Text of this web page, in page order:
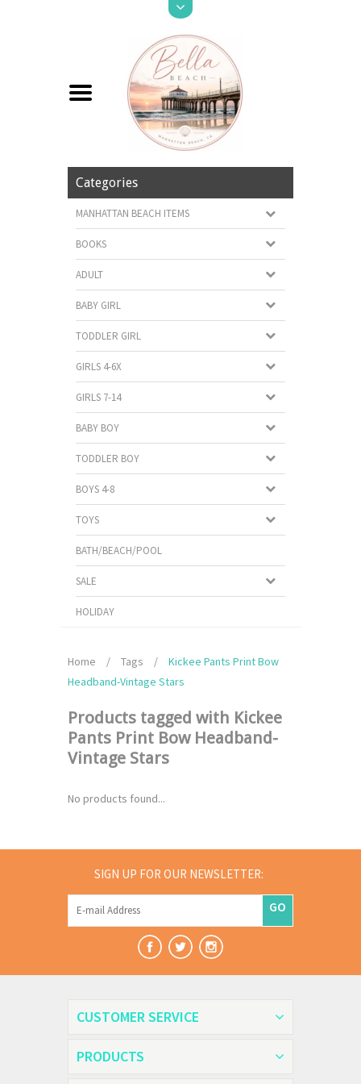
Categories
MANHATTAN BEACH ITEMS
BOOKS
ADULT
BABY GIRL
TODDLER GIRL
GIRLS 4-6X
GIRLS 7-14
BABY BOY
TODDLER BOY
BOYS 4-8
TOYS
BATH/BEACH/POOL
SALE
HOLIDAY
Home / Tags /
Kickee Pants Print Bow
Headband-Vintage Stars
Products tagged with Kickee
Pants Print Bow Headband-
Vintage Stars
No products found...
SIGN UP FOR OUR NEWSLETTER:
GO
CUSTOMER SERVICE
PRODUCTS